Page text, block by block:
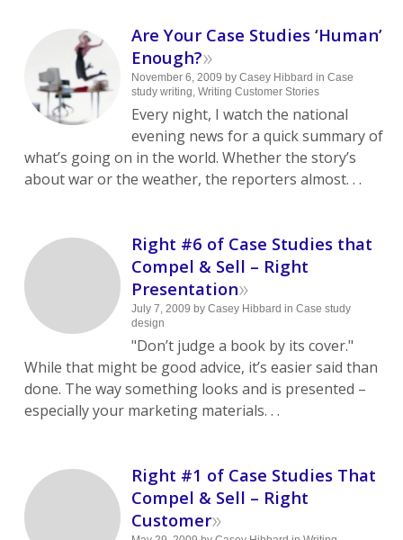
Are Your Case Studies ‘Human’
Enough?»
November 6, 2009 by Casey Hibbard in Case
study writing, Writing Customer Stories
Every night, I watch the national
evening news for a quick summary of
what’s going on in the world. Whether the story’s
about war or the weather, the reporters almost. . .
Right #6 of Case Studies that
Compel & Sell – Right
Presentation»
July 7, 2009 by Casey Hibbard in Case study
design
"Don’t judge a book by its cover."
While that might be good advice, it’s easier said than
done. The way something looks and is presented –
especially your marketing materials. . .
Right #1 of Case Studies That
Compel & Sell – Right
Customer»